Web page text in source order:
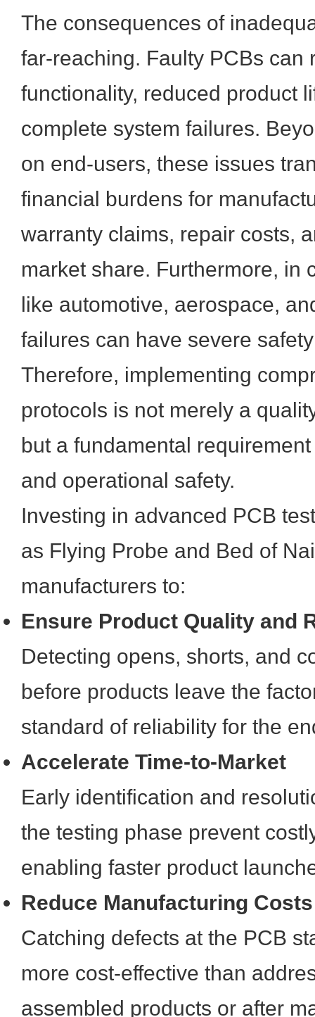
The consequences of
far-reaching. Faulty PCBs can
functionality, reduced product
complete system failures.
on end-users, these issues
financial burdens for
warranty claims, repair costs,
market share. Furthermore, in
like automotive, aerospace,
failures can have severe
Therefore, implementing
protocols is not merely a
but a fundamental
and operational safety.
Investing in advanced PCB
as Flying Probe and Bed of
manufacturers to:
Ensure Product Quality and
Detecting opens, shorts, and
before products leave the
standard of reliability for the
Accelerate Time-to-Market
Early identification and
the testing phase prevent
enabling faster product
Reduce Manufacturing Costs
Catching defects at the PCB
more cost-effective than
assembled products or after